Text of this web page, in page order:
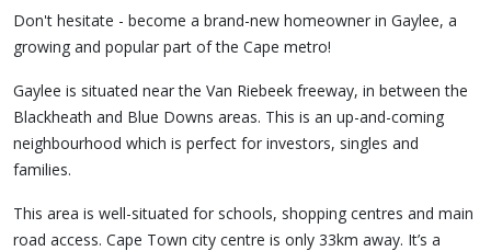
Don't hesitate - become a brand-new homeowner in Gaylee, a
growing and popular part of the Cape metro!
Gaylee is situated near the Van Riebeek freeway, in between the
Blackheath and Blue Downs areas. This is an up-and-coming
neighbourhood which is perfect for investors, singles and
families.
This area is well-situated for schools, shopping centres and main
road access. Cape Town city centre is only 33km away. It’s a